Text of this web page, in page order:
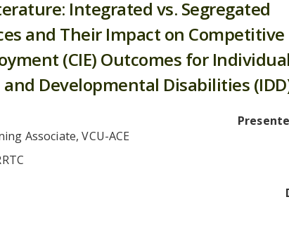
Integrated vs. Segregated
and Their Impact on Competitive
(CIE) Outcomes for
Developmental Disabilities
Associate, VCU-ACE